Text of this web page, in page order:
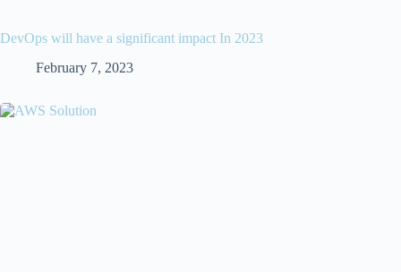
DevOps will have a significant impact In 2023
February 7, 2023